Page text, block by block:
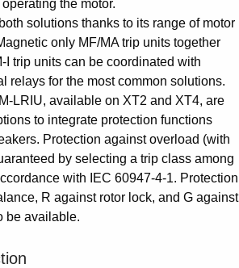
the motor.
solutions thanks to its range of motor
only MF/MA trip units together
I trip units can be coordinated with
relays for the most common solutions.
LRIU, available on XT2 and XT4, are
to integrate protection functions
Protection against overload (with
by selecting a trip class among
with IEC 60947-4-1. Protection
R against rotor lock, and G against
be available.